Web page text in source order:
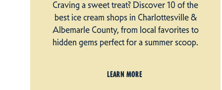
Craving a sweet treat? Discover 10 of the
best ice cream shops in Charlottesville &
Albemarle County, from local favorites to
hidden gems perfect for a summer scoop.
LEARN MORE